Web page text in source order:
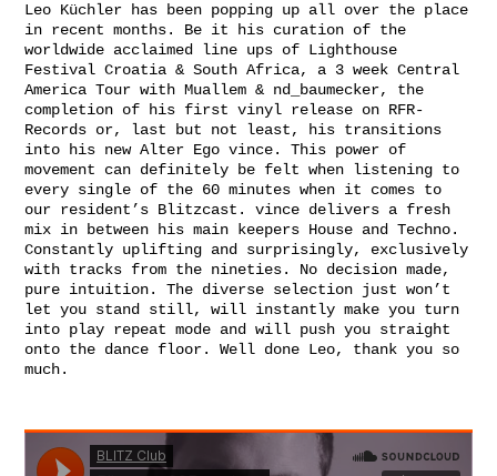
Leo Küchler has been popping up all over the place
in recent months. Be it his curation of the
worldwide acclaimed line ups of Lighthouse
Festival Croatia & South Africa, a 3 week Central
America Tour with Muallem & nd_baumecker, the
completion of his first vinyl release on RFR-
Records or, last but not least, his transitions
into his new Alter Ego vince. This power of
movement can definitely be felt when listening to
every single of the 60 minutes when it comes to
our resident’s Blitzcast. vince delivers a fresh
mix in between his main keepers House and Techno.
Constantly uplifting and surprisingly, exclusively
with tracks from the nineties. No decision made,
pure intuition. The diverse selection just won’t
let you stand still, will instantly make you turn
into play repeat mode and will push you straight
onto the dance floor. Well done Leo, thank you so
much.